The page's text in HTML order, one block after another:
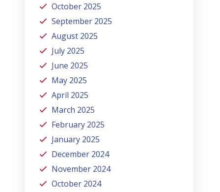
October 2025
September 2025
August 2025
July 2025
June 2025
May 2025
April 2025
March 2025
February 2025
January 2025
December 2024
November 2024
October 2024